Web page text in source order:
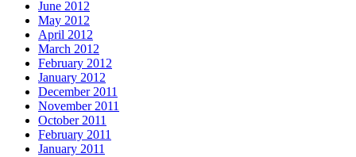
June 2012
May 2012
April 2012
March 2012
February 2012
January 2012
December 2011
November 2011
October 2011
February 2011
January 2011